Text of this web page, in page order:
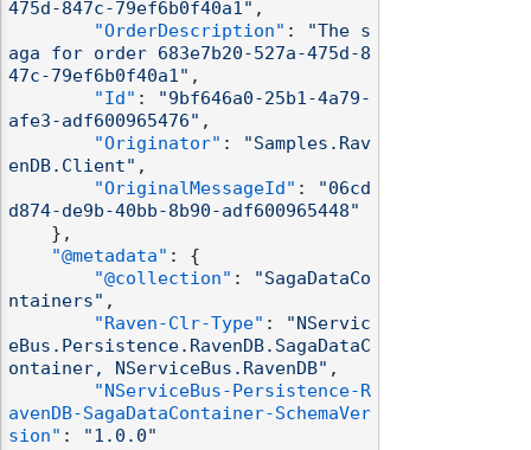
475d-847c-79ef6b0f40a1" ,
"OrderDescription" :
"The s
aga for order 683e7b20-527a-475d-8
47c-79ef6b0f40a1" ,
"Id" :
"9bf646a0-25b1-4a79-
afe3-adf600965476" ,
"Originator" :
"Samples.Rav
enDB.Client" ,
"OriginalMessageId" :
"06cd
d874-de9b-40bb-8b90-adf600965448"
} ,
"@metadata" :
{
"@collection" :
"SagaDataCo
ntainers" ,
"Raven-Clr-Type" :
"NServic
eBus.Persistence.RavenDB.SagaDataC
ontainer, NServiceBus.RavenDB" ,
"NServiceBus-Persistence-R
avenDB-SagaDataContainer-SchemaVer
sion" :
"1.0.0"